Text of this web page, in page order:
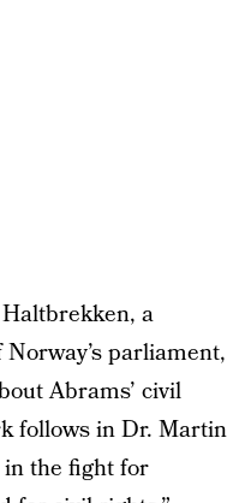
a
parliament,
Abrams’ civil
follows in Dr. Martin
in the fight for